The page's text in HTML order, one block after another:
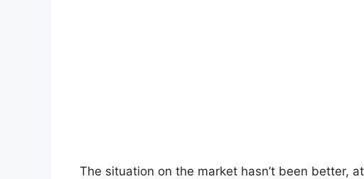
The situation on the market hasn’t been better,